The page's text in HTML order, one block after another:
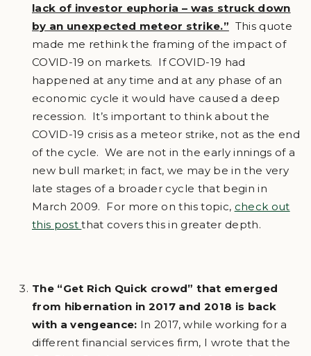
lack of investor euphoria – was struck down
by an unexpected meteor strike.” This quote
made me rethink the framing of the impact of
COVID-19 on markets. If COVID-19 had
happened at any time and at any phase of an
economic cycle it would have caused a deep
recession. It’s important to think about the
COVID-19 crisis as a meteor strike, not as the end
of the cycle. We are not in the early innings of a
new bull market; in fact, we may be in the very
late stages of a broader cycle that begin in
March 2009. For more on this topic, check out
this postthat covers this in greater depth.
The “Get Rich Quick crowd” that emerged
from hibernation in 2017 and 2018 is back
with a vengeance: In 2017, while working for a
different financial services firm, I wrote that the